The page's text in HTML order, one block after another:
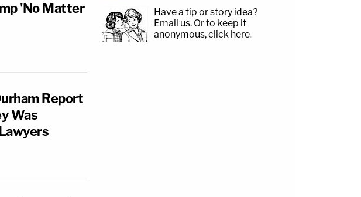
'No Matter
Report
Was
Have a tip or story idea?
Email us. Or to keep it
anonymous, click here.